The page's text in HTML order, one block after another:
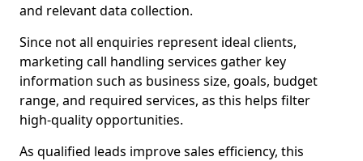
and relevant data collection.
Since not all enquiries represent ideal clients,
marketing call handling services gather key
information such as business size, goals, budget
range, and required services, as this helps filter
high-quality opportunities.
As qualified leads improve sales efficiency, this